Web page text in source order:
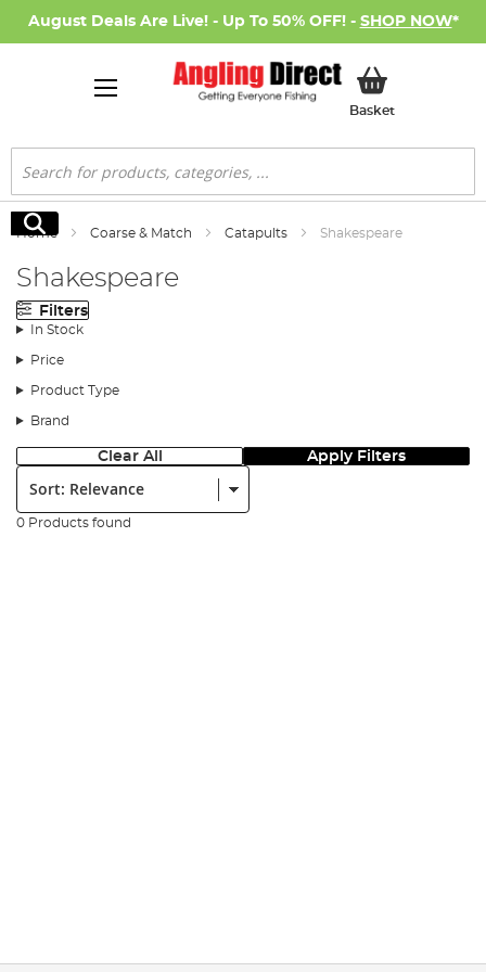
August Deals Are Live! - Up To 50% OFF! - SHOP NOW*
BasketMy Basket
Search
Search
Home Coarse & Match Catapults Shakespeare
Shakespeare
Filters
In Stock
Price
Product Type
Brand
Clear All Apply Filters
Sort:
0 Products found